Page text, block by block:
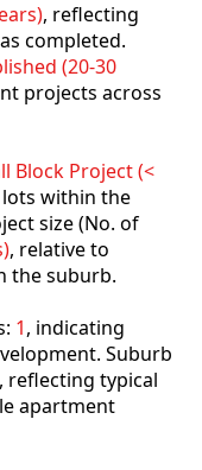
, reflecting
completed.
(20-30
projects across
Block Project (<
within the
size (No. of
, relative to
the suburb.
1, indicating
Suburb
, reflecting typical
apartment